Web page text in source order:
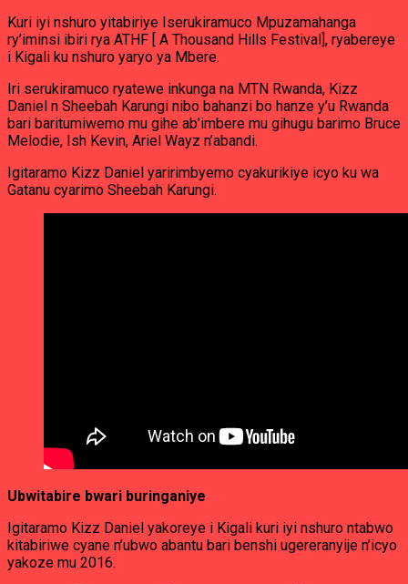
Kuri iyi nshuro yitabiriye Iserukiramuco Mpuzamahanga
ry’iminsi ibiri rya ATHF [ A Thousand Hills Festival], ryabereye
i Kigali ku nshuro yaryo ya Mbere.
Iri serukiramuco ryatewe inkunga na MTN Rwanda, Kizz
Daniel n Sheebah Karungi nibo bahanzi bo hanze y’u Rwanda
bari baritumiwemo mu gihe ab’imbere mu gihugu barimo Bruce
Melodie, Ish Kevin, Ariel Wayz n’abandi.
Igitaramo Kizz Daniel yaririmbyemo cyakurikiye icyo ku wa
Gatanu cyarimo Sheebah Karungi.
Ubwitabire bwari buringaniye
Igitaramo Kizz Daniel yakoreye i Kigali kuri iyi nshuro ntabwo
kitabiriwe cyane n’ubwo abantu bari benshi ugereranyije n’icyo
yakoze mu 2016.